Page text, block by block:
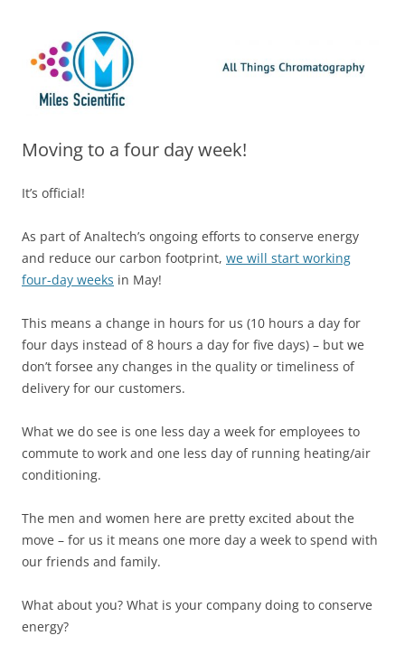
Moving to a four day week!
It’s official!
As part of Analtech’s ongoing efforts to conserve energy
and reduce our carbon footprint, we will start working
four-day weeks in May!
This means a change in hours for us (10 hours a day for
four days instead of 8 hours a day for five days) – but we
don’t forsee any changes in the quality or timeliness of
delivery for our customers.
What we do see is one less day a week for employees to
commute to work and one less day of running heating/air
conditioning.
The men and women here are pretty excited about the
move – for us it means one more day a week to spend with
our friends and family.
What about you? What is your company doing to conserve
energy?